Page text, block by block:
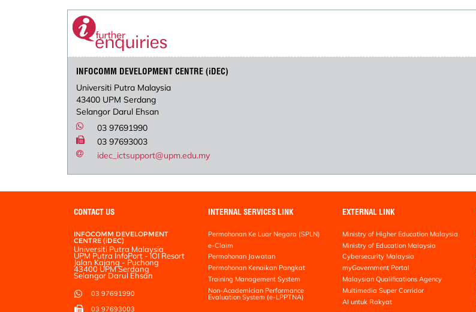
INFOCOMM DEVELOPMENT CENTRE (iDEC)
Universiti Putra Malaysia
43400 UPM Serdang
Selangor Darul Ehsan
03 97691990
03 97693003
idec_ictsupport@upm.edu.my
CONTACT US
INFOCOMM DEVELOPMENT
CENTRE (iDEC)
Universiti Putra Malaysia
UPM Putra InfoPort - IOI Resort
Jalan Kajang - Puchong
43400 UPM Serdang
Selangor Darul Ehsan
03 97691990
03 97693003
INTERNAL SERVICES LINK
Permohonan Ke Luar Negara (SPLN)
e-Claim
Permohonan Jawatan
Permohonan Kenaikan Pangkat
Training Management System
Non-Academician Performance
Evaluation System (e-LPPTNA)
EXTERNAL LINK
Ministry of Higher Education Malaysia
Ministry of Education Malaysia
Cybersecurity Malaysia
myGovernment Portal
Malaysian Qualifications Agency
Multimedia Super Corridor
AI untuk Rakyat